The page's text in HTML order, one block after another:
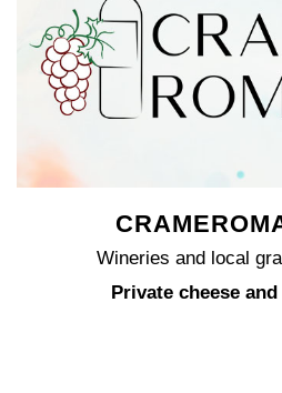
Wineries and local
Private cheese